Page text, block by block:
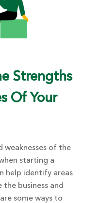
Strengths
Of Your
weaknesses of the
starting a
help identify areas
business and
some ways to